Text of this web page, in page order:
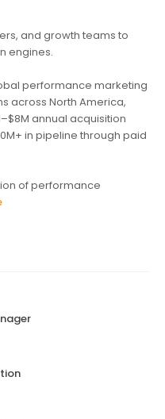
and growth teams to
engines.
performance marketing
across North America,
annual acquisition
in pipeline through paid
of performance